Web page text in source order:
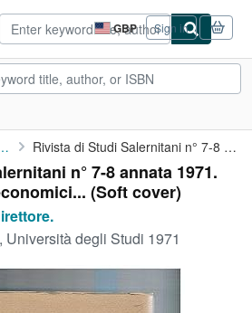
GBP
Site
shopping
preferences
Sign in
direttore. Rivista di Studi Salernitani n° 7-8 annata 1971. Profili ...
n° 7-8 annata 1971.
(Soft cover)
Università degli Studi 1971